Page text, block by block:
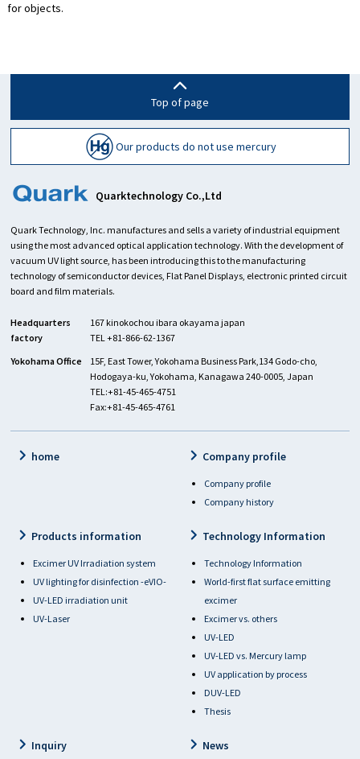
for objects.
Top of page
Our products do not use mercury
Quarktechnology Co.,Ltd
Quark Technology, Inc. manufactures and sells a variety of industrial equipment
using the most advanced optical application technology. With the development of
vacuum UV light source, has been introducing this to the manufacturing
technology of semiconductor devices, Flat Panel Displays, electronic printed circuit
board and film materials.
Headquarters
factory
167 kinokochou ibara okayama japan
TEL +81-866-62-1367
Yokohama Office
15F, East Tower, Yokohama Business Park,134 Godo-cho,
Hodogaya-ku, Yokohama, Kanagawa 240-0005, Japan
TEL:+81-45-465-4751
Fax:+81-45-465-4761
home Company profile
Company profile
Company history
Products information
Excimer UV Irradiation system
UV lighting for disinfection -eVIO-
UV-LED irradiation unit
UV-Laser
Technology Information
Technology Information
World-first flat surface emitting
excimer
Excimer vs. others
UV-LED
UV-LED vs. Mercury lamp
UV application by process
DUV-LED
Thesis
Inquiry News